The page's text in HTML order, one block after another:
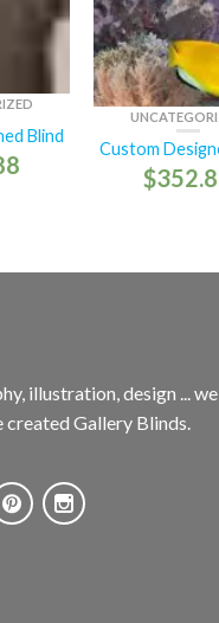
Blind
Custom
$
illustration, design ...
created Gallery Blinds.